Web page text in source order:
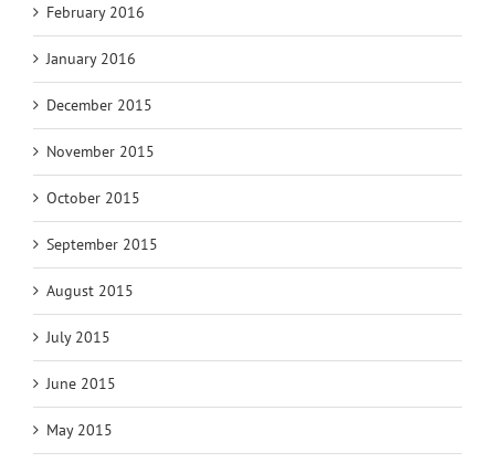
February 2016
January 2016
December 2015
November 2015
October 2015
September 2015
August 2015
July 2015
June 2015
May 2015